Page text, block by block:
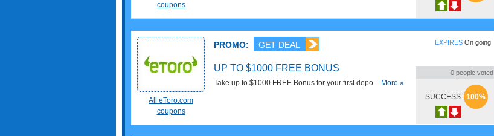
coupons
All eToro.com
coupons
PROMO: GET DEAL
UP TO $1000 FREE BONUS
Take up to $1000 FREE Bonus for your first deposit. Take It
...More »
EXPIRES On going
0 people voted
SUCCESS 100%